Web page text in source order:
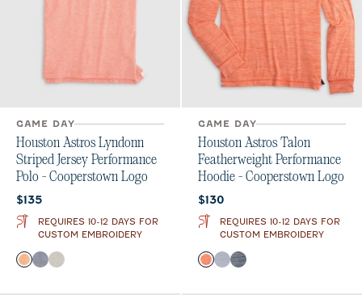
GAME DAY
Houston Astros Lyndonn
Striped Jersey Performance
Polo - Cooperstown Logo
Current price:
$135
REQUIRES 10-12 DAYS FOR
CUSTOM EMBROIDERY
Color
Orange
Heather Twilight
Meteor
GAME DAY
Houston Astros Talon
Featherweight Performance
Hoodie - Cooperstown Logo
Current price:
$130
REQUIRES 10-12 DAYS FOR
CUSTOM EMBROIDERY
Color
Orange
Light Gray
Midnight Navy